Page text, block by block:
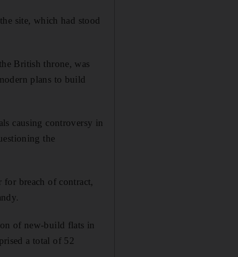
site, which had stood
British throne, was
plans to build
causing controversy in
the
for breach of contract,
of new-build flats in
a total of 52